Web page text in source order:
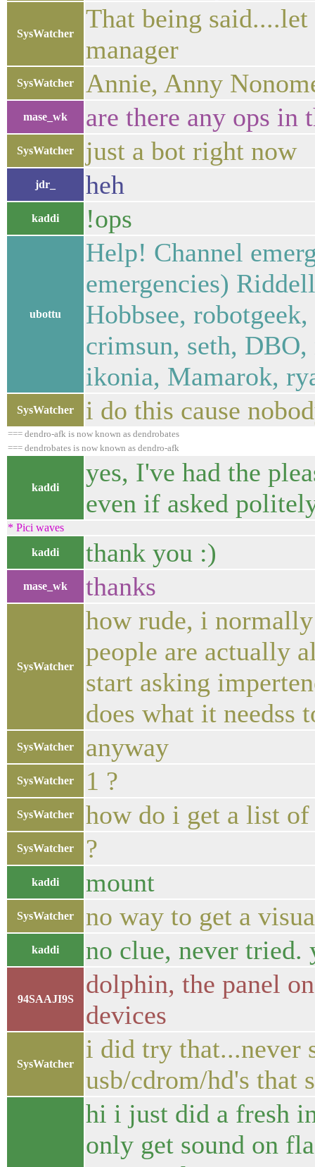
SysWatcher
That being
manager
SysWatcher Annie, Anny
mase_wk are there any ops in
SysWatcher just a bot right now
jdr_ heh
kaddi !ops
ubottu
Help! Channel
emergencies)
Hobbsee,
crimsun, seth,
ikonia, Mamarok,
SysWatcher i do this cause
=== dendro-afk is now known as dendrobates
=== dendrobates is now known as dendro-afk
kaddi
yes, I've had the
even if asked
* Pici waves
kaddi thank you :)
mase_wk thanks
SysWatcher
how rude, i
people are actually
start asking
does what it needss
SysWatcher anyway
SysWatcher 1 ?
SysWatcher how do i get a list
SysWatcher ?
kaddi mount
SysWatcher no way to get a
kaddi no clue, never tried.
94SAAJI9S
dolphin, the panel
devices
SysWatcher
i did try that...never
usb/cdrom/hd's that
hi i just did a fresh
only get sound on